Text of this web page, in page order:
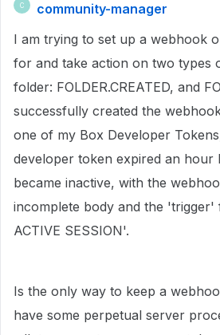
C
community-manager
I am trying to set up a webhook
for and take action on two types
folder: FOLDER.CREATED, and
successfully created the
one of my Box Developer
developer token expired an hour
became inactive, with the
incomplete body and the 'trigger'
ACTIVE SESSION'.
Is the only way to keep a
have some perpetual server